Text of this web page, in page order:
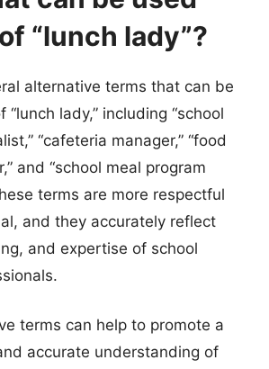
“lunch lady”?
alternative terms that can be
lady,” including “school
“cafeteria manager,” “food
and “school meal program
terms are more respectful
and they accurately reflect
and expertise of school
terms can help to promote a
accurate understanding of